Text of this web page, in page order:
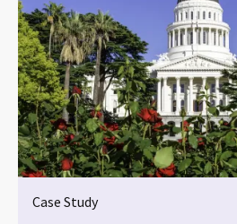
Case Study